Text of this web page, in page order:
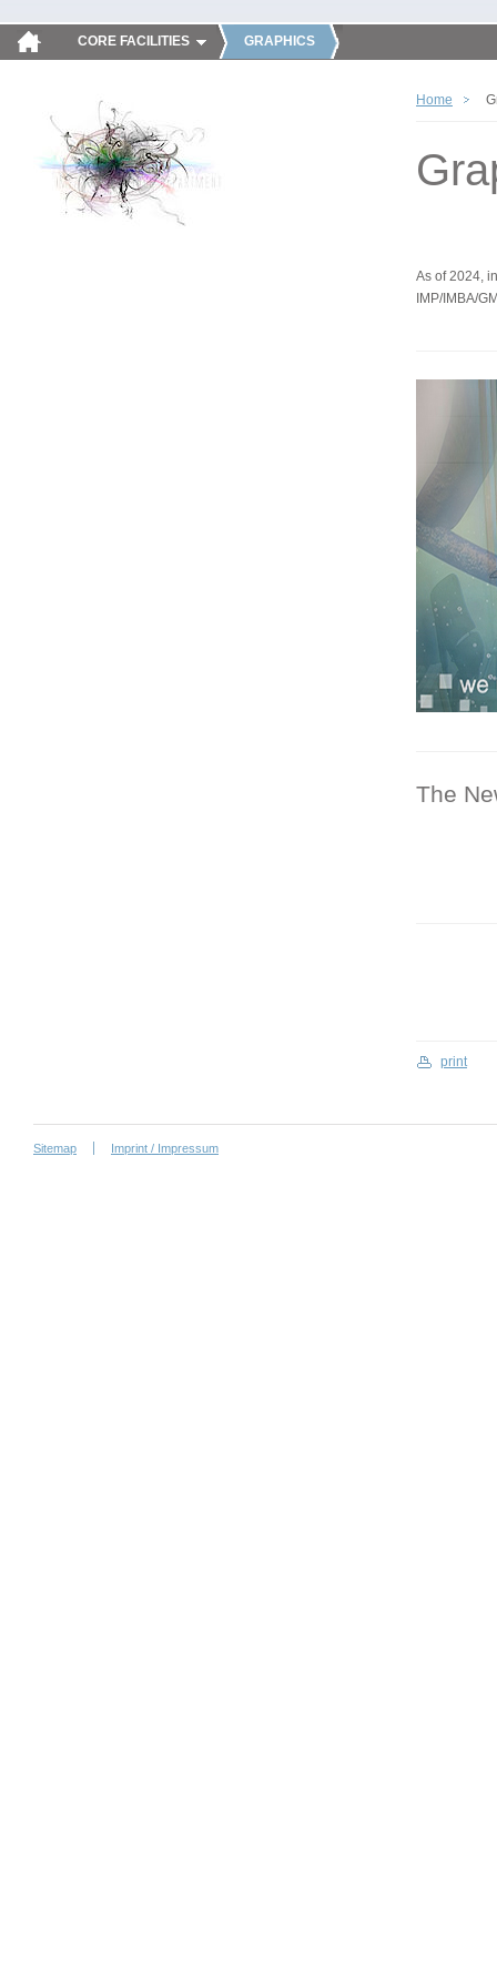
CORE FACILITIES GRAPHICS
Home
As of 2024,
IMP/IMBA/
The
print
Sitemap Imprint / Impressum